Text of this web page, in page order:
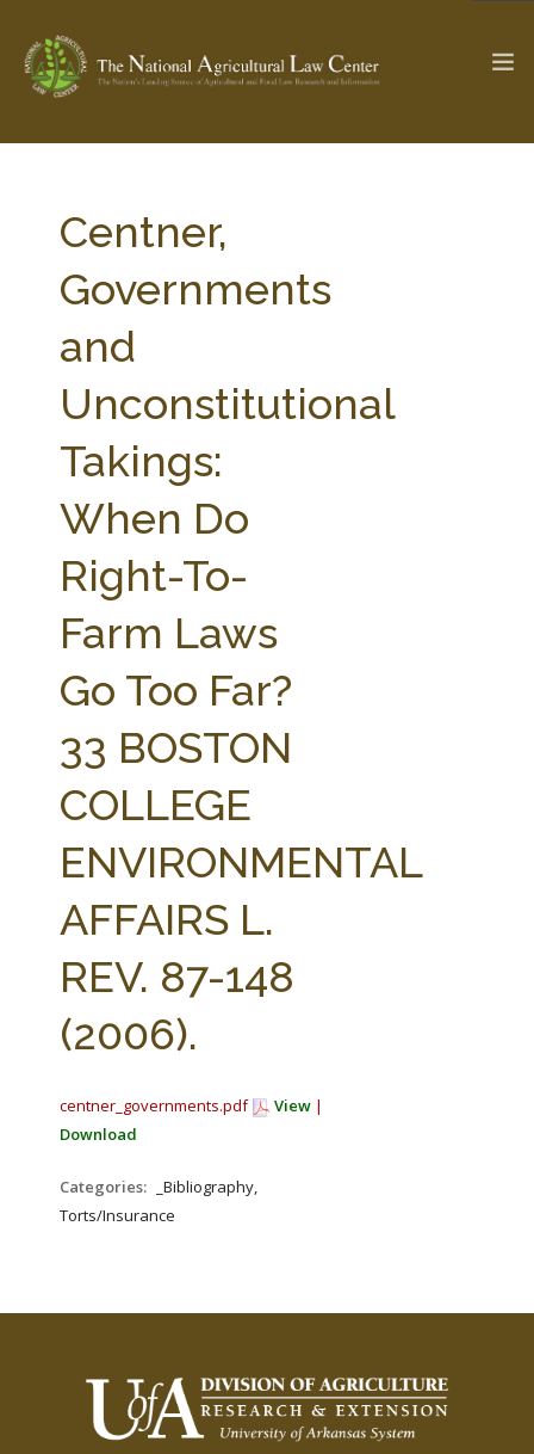
Check out... The Ag & Food Law Update >
SEARCH SITE
ABOUT THE CENTER RESEARCH BY TOPIC
STATE COMPILATIONS
AG LAW BIBLIOGRAPHY
Centner,
Governments
and
Unconstitutional
Takings:
When Do
Right-To-
Farm Laws
Go Too Far?
33 BOSTON
COLLEGE
ENVIRONMENTAL
AFFAIRS L.
REV. 87-148
(2006).
centner_governments.pdf View |
Download
Categories:
_Bibliography,
Torts/Insurance